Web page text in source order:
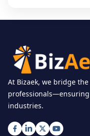
At Bizaek, we bridge
professionals—ensuring
industries.